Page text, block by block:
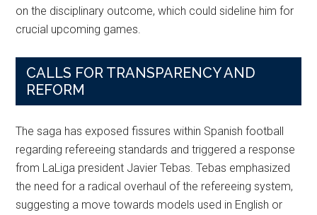
on the disciplinary outcome, which could sideline him for
crucial upcoming games.
CALLS FOR TRANSPARENCY AND
REFORM
The saga has exposed fissures within Spanish football
regarding refereeing standards and triggered a response
from LaLiga president Javier Tebas. Tebas emphasized
the need for a radical overhaul of the refereeing system,
suggesting a move towards models used in English or